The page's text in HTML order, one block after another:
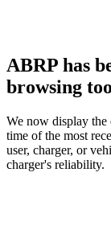
ABRP has
browsing
We now display the
time of the most
user, charger, or
charger's reliability.